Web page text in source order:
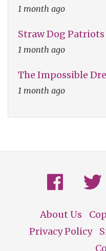
1 month ago
Straw Dog Patriots
1 month ago
The Impossible
1 month ago
Footer
About Us
Privacy Policy